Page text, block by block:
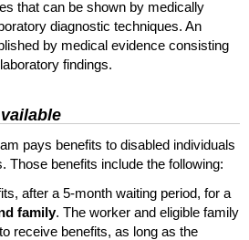
that can be shown by medically
diagnostic techniques. An
by medical evidence consisting
findings.
pays benefits to disabled individuals
Those benefits include the following:
after a 5-monthwaiting period, for a
family. The worker and eligible family
receive benefits, as long as the